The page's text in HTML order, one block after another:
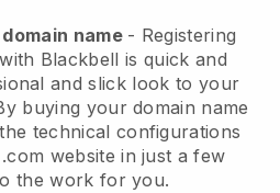
name - Registering
Blackbell is quick and
and slick look to your
buying your domain name
technical configurations
website in just a few
the work for you.